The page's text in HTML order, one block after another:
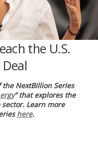
the U.S.
the NextBillion Series
” that explores the
Learn more
here.